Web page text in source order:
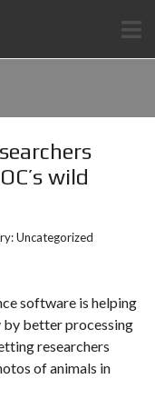
wild
Uncategorized
software is helping
better processing
researchers
of animals in